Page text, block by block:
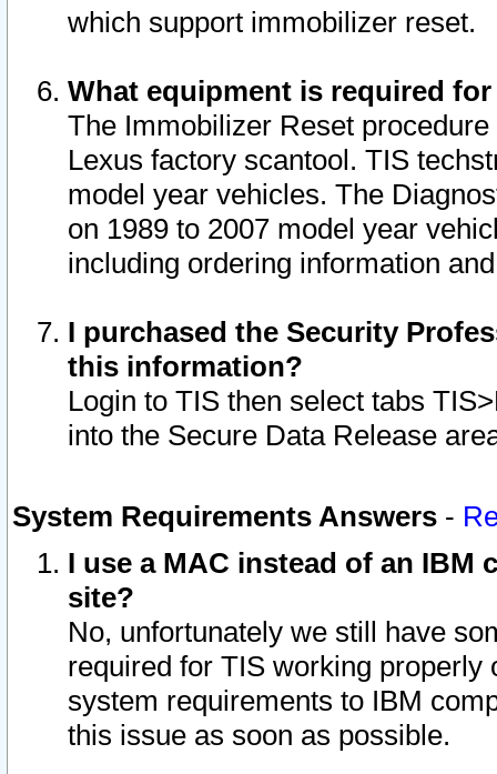
which support immobilizer reset.
What equipment is required
The Immobilizer Reset
Lexus factory scantool. TIS
model year vehicles. The
on 1989 to 2007 model year
including ordering information
I purchased the Security
this information?
Login to TIS then select tabs
into the Secure Data Release
System Requirements Answers -
I use a MAC instead of an IBM
site?
No, unfortunately we still have
required for TIS working
system requirements to IBM
this issue as soon as possible.